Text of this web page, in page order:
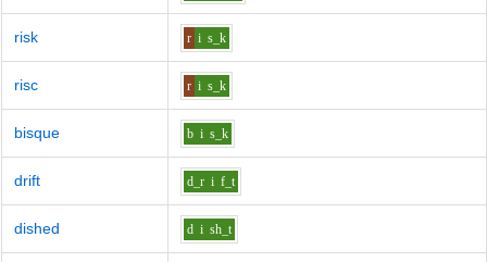
risk r i s_k
risc r i s_k
bisque b i s_k
drift d_r i f_t
dished d i sh_t